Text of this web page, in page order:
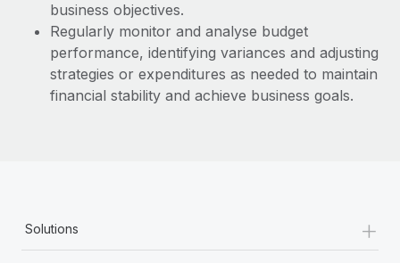
business objectives.
Regularly monitor and analyse budget
performance, identifying variances and adjusting
strategies or expenditures as needed to maintain
financial stability and achieve business goals.
Solutions +